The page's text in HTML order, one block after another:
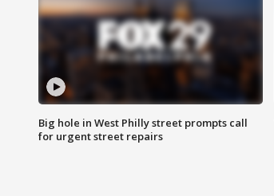
Big hole in West Philly street prompts call
for urgent street repairs